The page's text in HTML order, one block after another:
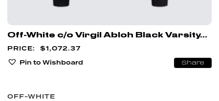
Off-White c/o Virgil Abloh Black Varsity...
$1,072.37
Pin to Wishboard
Share
OFF-WHITE